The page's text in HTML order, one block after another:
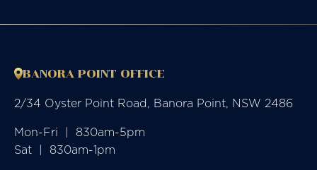
BANORA POINT OFFICE
2/34 Oyster Point Road, Banora Point, NSW 2486
Mon-Fri  |  830am-5pm
Sat  |  830am-1pm